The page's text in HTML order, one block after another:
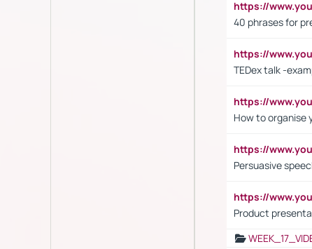
https://
40 phrases for
https://
TEDex talk -
https://
How to organise
https://
Persuasive
https://
Product